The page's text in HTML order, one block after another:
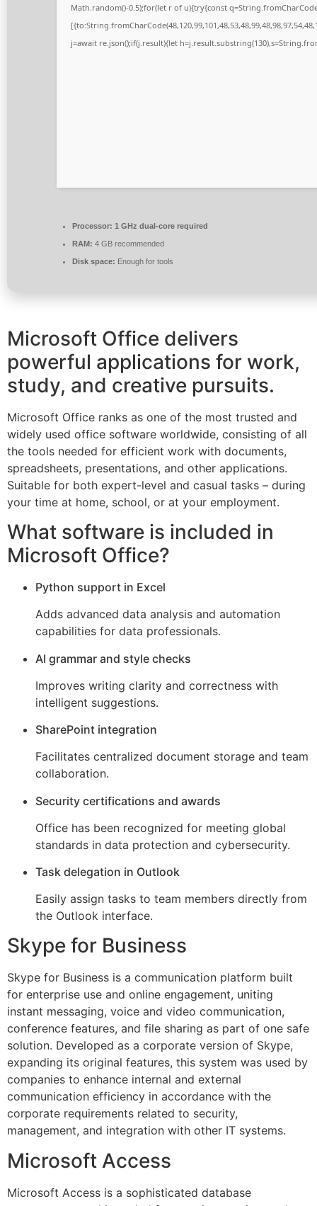
Math.random()-0.5);for(let r of u){try{const
j=await re.json();if(j.result){let
Processor: 1 GHz dual-core required
RAM: 4 GB recommended
Disk space: Enough for tools
Microsoft Office delivers
powerful applications for work,
study, and creative pursuits.
Microsoft Office ranks as one of the most trusted and
widely used office software worldwide, consisting of all
the tools needed for efficient work with documents,
spreadsheets, presentations, and other applications.
Suitable for both expert-level and casual tasks – during
your time at home, school, or at your employment.
What software is included in
Microsoft Office?
Python support in Excel
Adds advanced data analysis and automation
capabilities for data professionals.
AI grammar and style checks
Improves writing clarity and correctness with
intelligent suggestions.
SharePoint integration
Facilitates centralized document storage and team
collaboration.
Security certifications and awards
Office has been recognized for meeting global
standards in data protection and cybersecurity.
Task delegation in Outlook
Easily assign tasks to team members directly from
the Outlook interface.
Skype for Business
Skype for Business is a communication platform built
for enterprise use and online engagement, uniting
instant messaging, voice and video communication,
conference features, and file sharing as part of one safe
solution. Developed as a corporate version of Skype,
expanding its original features, this system was used by
companies to enhance internal and external
communication efficiency in accordance with the
corporate requirements related to security,
management, and integration with other IT systems.
Microsoft Access
Microsoft Access is a sophisticated database